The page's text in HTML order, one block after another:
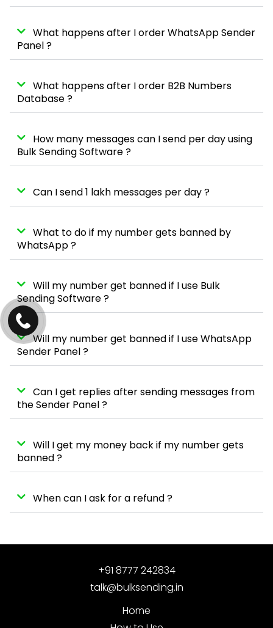
What happens after I order WhatsApp Sender
Panel ?
What happens after I order B2B Numbers
Database ?
How many messages can I send per day using
Bulk Sending Software ?
Can I send 1 lakh messages per day ?
What to do if my number gets banned by
WhatsApp ?
Will my number get banned if I use Bulk
Sending Software ?
Will my number get banned if I use WhatsApp
Sender Panel ?
Can I get replies after sending messages from
the Sender Panel ?
Will I get my money back if my number gets
banned ?
When can I ask for a refund ?
+91 8777 242834
talk@bulksending.in
Home